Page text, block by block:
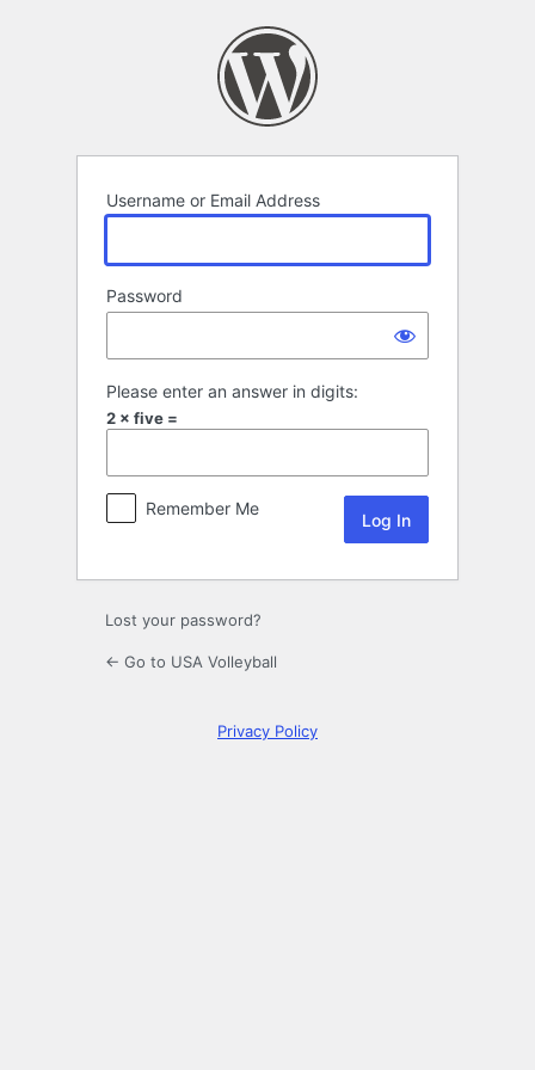
Username or Email Address
Password
Please enter an answer in digits:
2 × five =
Remember Me
Lost your password?
← Go to USA Volleyball
Privacy Policy